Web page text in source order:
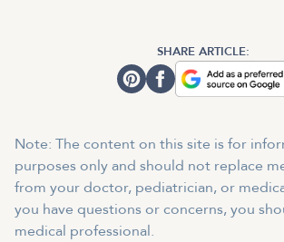
SHARE ARTICLE:
Note: The content on this site is for
purposes only and should not replace
from your doctor, pediatrician, or
you have questions or concerns, you
medical professional.